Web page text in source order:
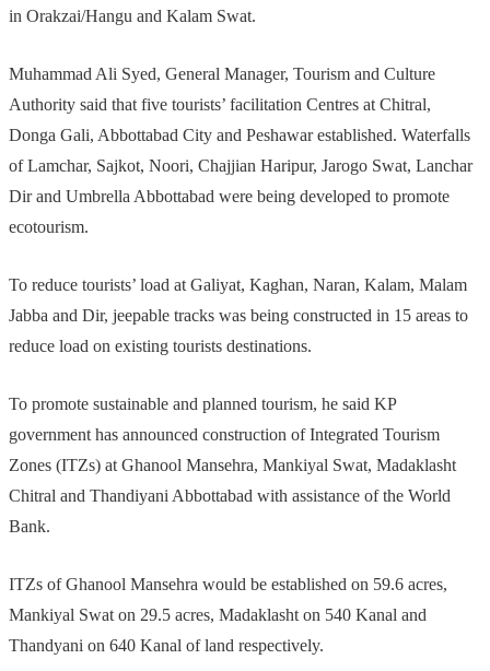
in Orakzai/Hangu and Kalam Swat.
Muhammad Ali Syed, General Manager, Tourism and Culture
Authority said that five tourists’ facilitation Centres at Chitral,
Donga Gali, Abbottabad City and Peshawar established. Waterfalls
of Lamchar, Sajkot, Noori, Chajjian Haripur, Jarogo Swat, Lanchar
Dir and Umbrella Abbottabad were being developed to promote
ecotourism.
To reduce tourists’ load at Galiyat, Kaghan, Naran, Kalam, Malam
Jabba and Dir, jeepable tracks was being constructed in 15 areas to
reduce load on existing tourists destinations.
To promote sustainable and planned tourism, he said KP
government has announced construction of Integrated Tourism
Zones (ITZs) at Ghanool Mansehra, Mankiyal Swat, Madaklasht
Chitral and Thandiyani Abbottabad with assistance of the World
Bank.
ITZs of Ghanool Mansehra would be established on 59.6 acres,
Mankiyal Swat on 29.5 acres, Madaklasht on 540 Kanal and
Thandyani on 640 Kanal of land respectively.